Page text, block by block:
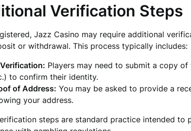
Verification Steps
Jazz Casino may require additional
or withdrawal. This process typically includes:
Players may need to submit a copy of
to confirm their identity.
of Address: You may be asked to provide a
your address.
steps are standard practice intended to